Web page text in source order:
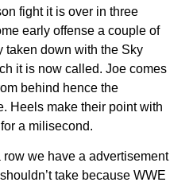
fight it is over in three
early offense a couple of
taken down with the Sky
it is now called. Joe comes
behind hence the
Heels make their point with
a milisecond.
we have a advertisement
take because WWE